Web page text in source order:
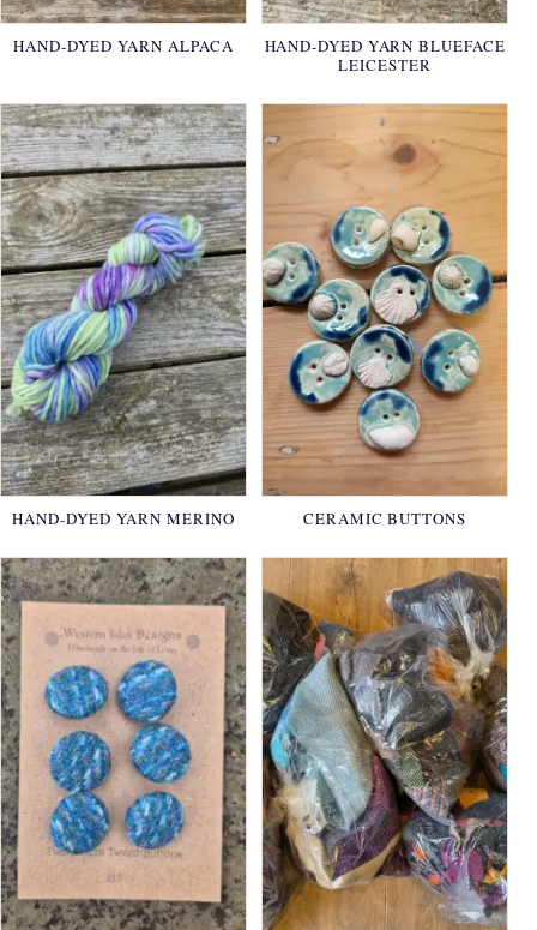
HAND-DYED YARN ALPACA
HAND-DYED YARN BLUEFACE
LEICESTER
HAND-DYED YARN MERINO CERAMIC BUTTONS